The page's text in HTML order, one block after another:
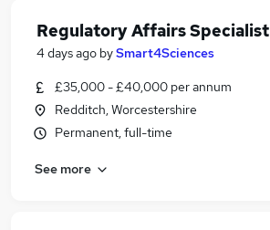
Regulatory Affairs Specialist
4 days ago bySmart4Sciences
£35,000 - £40,000 per annum
Redditch, Worcestershire
Permanent, full-time
See more